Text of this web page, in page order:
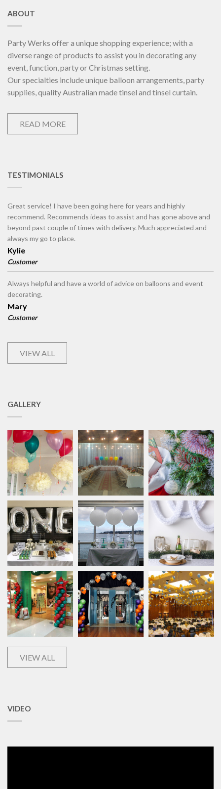
ABOUT
Party Werks offer a unique shopping experience; with a
diverse range of products to assist you in decorating any
event, function, party or Christmas setting.
Our specialties include unique balloon arrangements, party
supplies, quality Australian made tinsel and tinsel curtain.
READ MORE
TESTIMONIALS
Great service! I have been going here for years and highly
recommend. Recommends ideas to assist and has gone above and
beyond past couple of times with delivery. Much appreciated and
always my go to place.
Kylie
Customer
Always helpful and have a world of advice on balloons and event
decorating.
Mary
Customer
VIEW ALL
GALLERY
VIEW ALL
VIDEO